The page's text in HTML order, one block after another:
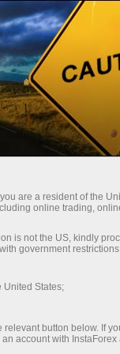
the market of
to be proud of
our rights.
services for
names that
The following
property of
are a resident of the
online trading,
is not the US, kindly
government
United States;
button below. If
account with InstaForex